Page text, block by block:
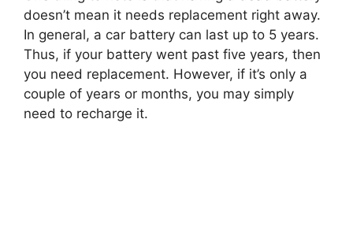
doesn’t mean it needs replacement right away.
In general, a car battery can last up to 5 years.
Thus, if your battery went past five years, then
you need replacement. However, if it’s only a
couple of years or months, you may simply
need to recharge it.